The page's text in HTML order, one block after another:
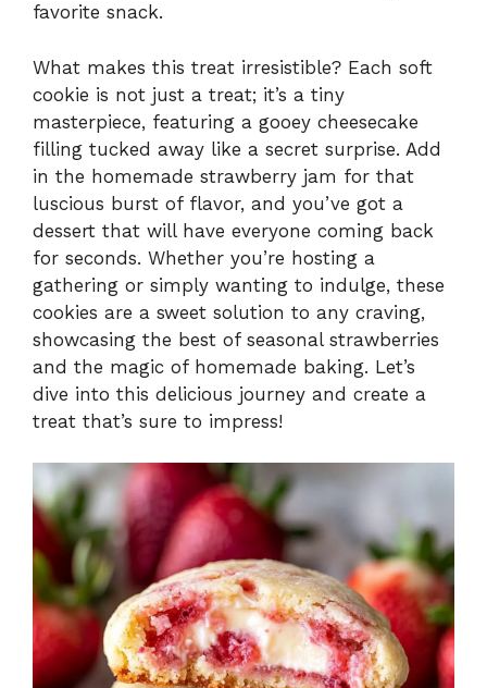
favorite snack.
What makes this treat irresistible? Each soft
cookie is not just a treat; it’s a tiny
masterpiece, featuring a gooey cheesecake
filling tucked away like a secret surprise. Add
in the homemade strawberry jam for that
luscious burst of flavor, and you’ve got a
dessert that will have everyone coming back
for seconds. Whether you’re hosting a
gathering or simply wanting to indulge, these
cookies are a sweet solution to any craving,
showcasing the best of seasonal strawberries
and the magic of homemade baking. Let’s
dive into this delicious journey and create a
treat that’s sure to impress!